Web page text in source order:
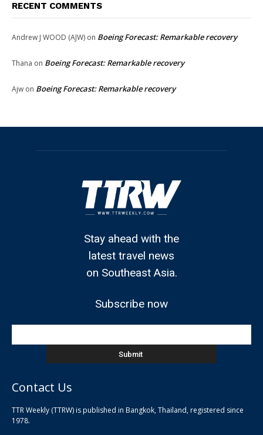
RECENT COMMENTS
Andrew J WOOD (AJW) on Boeing Forecast: Remarkable recovery
Thana on Boeing Forecast: Remarkable recovery
Ajw on Boeing Forecast: Remarkable recovery
Stay ahead with the
latest travel news
on Southeast Asia.
Subscribe now
Contact Us
TTR Weekly (TTRW) is published in Bangkok, Thailand, registered since
1978.